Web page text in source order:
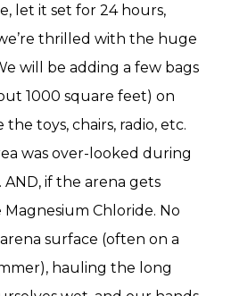
let it set for 24 hours,
thrilled with the huge
will be adding a few bags
1000 square feet) on
toys, chairs, radio, etc.
was over-looked during
if the arena gets
Chloride. No
surface (often on a
hauling the long